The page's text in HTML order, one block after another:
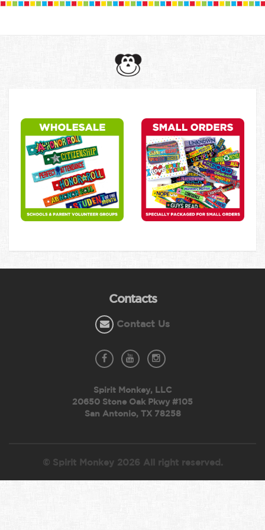
Contacts
Contact Us
Spirit Monkey, LLC
20650 Stone Oak Pkwy #105
San Antonio, TX 78258
© Spirit Monkey 2026 All right reserved.